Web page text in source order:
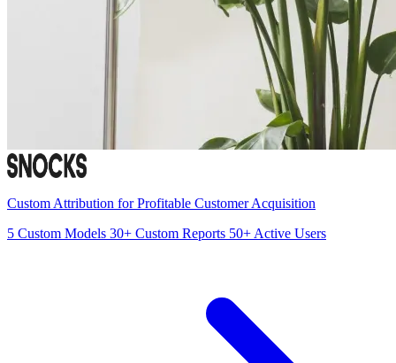
Custom Attribution for Profitable Customer Acquisition
5 Custom Models 30+ Custom Reports 50+ Active Users